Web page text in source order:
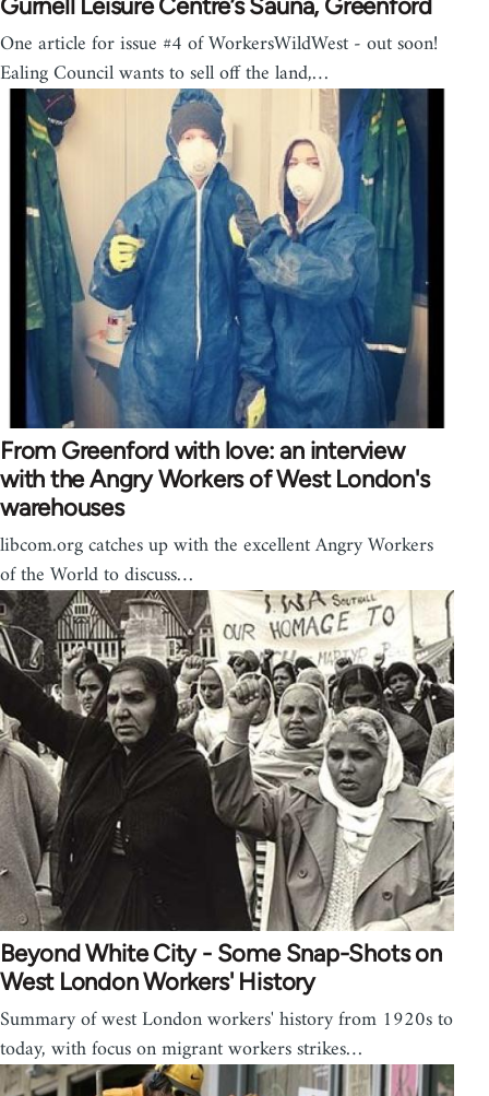
One article for issue #4 of WorkersWildWest - out soon!
Ealing Council wants to sell off the land,…
From Greenford with love: an interview
with the Angry Workers of West London's
warehouses
libcom.org catches up with the excellent Angry Workers
of the World to discuss…
Beyond White City - Some Snap-Shots on
West London Workers' History
Summary of west London workers' history from 1920s to
today, with focus on migrant workers strikes…